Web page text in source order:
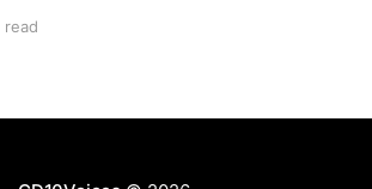
his family and his legal team
read